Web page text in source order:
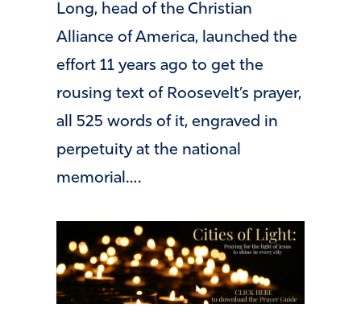
Long, head of the Christian
Alliance of America, launched the
effort 11 years ago to get the
rousing text of Roosevelt’s prayer,
all 525 words of it, engraved in
perpetuity at the national
memorial….